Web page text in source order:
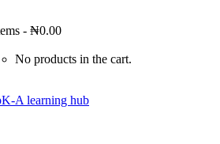
- ₦0.00
No products in the cart.